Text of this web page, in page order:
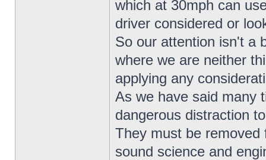
which at 30mph can
driver considered or
So our attention isn't a
where we are neither
applying any
As we have said many
dangerous distraction
They must be
sound science and